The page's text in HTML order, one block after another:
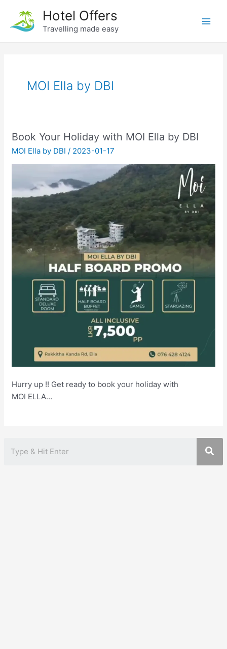
content
Hotel Offers
Travelling made easy
MOI Ella by DBI
Book Your Holiday with MOI Ella by DBI
MOI Ella by DBI / 2023-01-17
Hurry up !! Get ready to book your holiday with
MOI ELLA…